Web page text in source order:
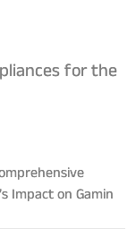
for the
Impact on Gaming